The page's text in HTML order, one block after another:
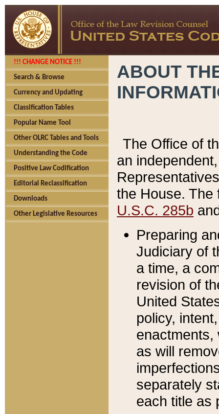
!!! CHANGE NOTICE !!!
Search & Browse
Currency and Updating
Classification Tables
Popular Name Tool
Other OLRC Tables and Tools
Understanding the Code
Positive Law Codification
Editorial Reclassification
Downloads
Other Legislative Resources
ABOUT
The Office of
an
the House.
U.S.C. 285b
Preparing
Judiciary of
a time, a
revision of
United
policy,
enactments,
as will
separately
each title as